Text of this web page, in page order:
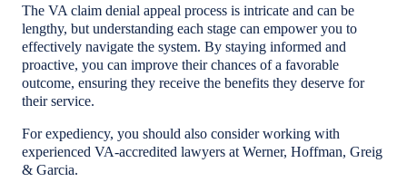
The VA claim denial appeal process is intricate and can be
lengthy, but understanding each stage can empower you to
effectively navigate the system. By staying informed and
proactive, you can improve their chances of a favorable
outcome, ensuring they receive the benefits they deserve for
their service.
For expediency, you should also consider working with
experienced VA-accredited lawyers at Werner, Hoffman, Greig
& Garcia.